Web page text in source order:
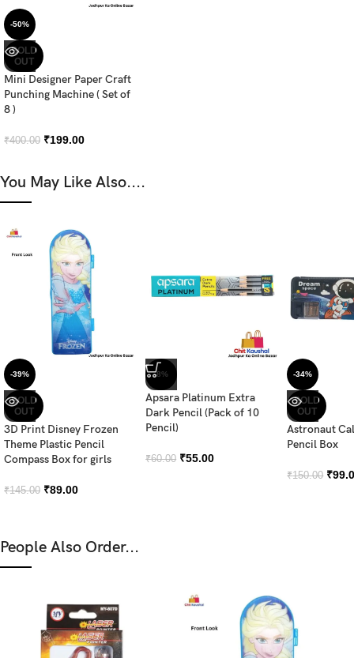
-50%
SOLD
OUT
Mini Designer Paper Craft
Punching Machine ( Set of
8 )
₹400.00 ₹199.00
You May Like Also....
-39%
SOLD
OUT
3D Print Disney Frozen
Theme Plastic Pencil
Compass Box for girls
₹145.00 ₹89.00
-8%
Apsara Platinum Extra
Dark Pencil (Pack of 10
Pencil)
₹60.00 ₹55.00
-34%
SOLD
OUT
Astronaut
Pencil Box
₹150.00 ₹
People Also Order...